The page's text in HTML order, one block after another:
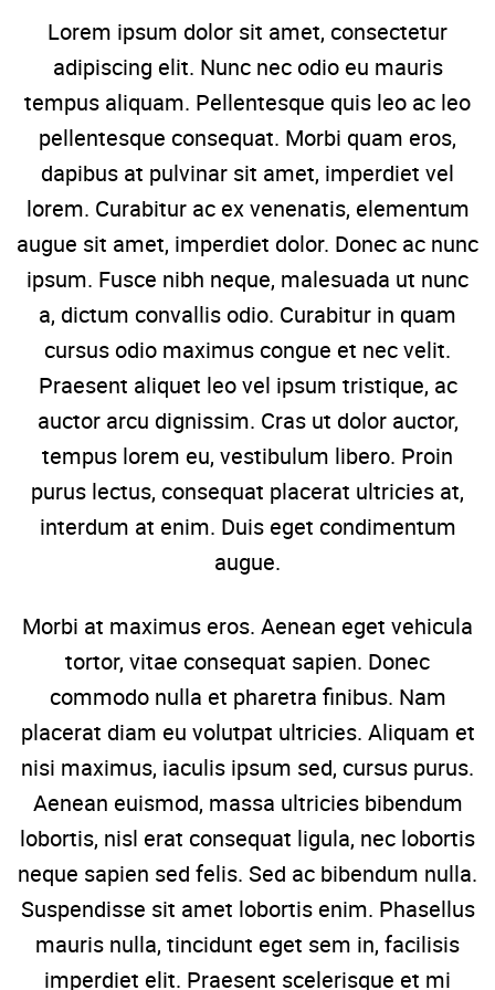
Lorem ipsum dolor sit amet, consectetur
adipiscing elit. Nunc nec odio eu mauris
tempus aliquam. Pellentesque quis leo ac leo
pellentesque consequat. Morbi quam eros,
dapibus at pulvinar sit amet, imperdiet vel
lorem. Curabitur ac ex venenatis, elementum
augue sit amet, imperdiet dolor. Donec ac nunc
ipsum. Fusce nibh neque, malesuada ut nunc
a, dictum convallis odio. Curabitur in quam
cursus odio maximus congue et nec velit.
Praesent aliquet leo vel ipsum tristique, ac
auctor arcu dignissim. Cras ut dolor auctor,
tempus lorem eu, vestibulum libero. Proin
purus lectus, consequat placerat ultricies at,
interdum at enim. Duis eget condimentum
augue.
Morbi at maximus eros. Aenean eget vehicula
tortor, vitae consequat sapien. Donec
commodo nulla et pharetra finibus. Nam
placerat diam eu volutpat ultricies. Aliquam et
nisi maximus, iaculis ipsum sed, cursus purus.
Aenean euismod, massa ultricies bibendum
lobortis, nisl erat consequat ligula, nec lobortis
neque sapien sed felis. Sed ac bibendum nulla.
Suspendisse sit amet lobortis enim. Phasellus
mauris nulla, tincidunt eget sem in, facilisis
imperdiet elit. Praesent scelerisque et mi